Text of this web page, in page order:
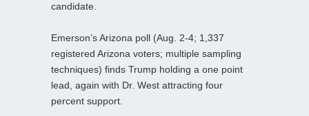
candidate.
Emerson’s Arizona poll (Aug. 2-4; 1,337
registered Arizona voters; multiple sampling
techniques) finds Trump holding a one point
lead, again with Dr. West attracting four
percent support.